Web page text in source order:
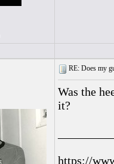
RE: Does my
Was the
it?
https://